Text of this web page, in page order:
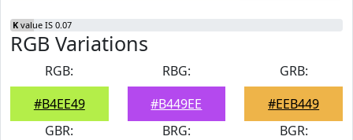
K value IS 0.07
RGB Variations
RGB:
#B4EE49
RBG:
#B449EE
GRB:
#EEB449
GBR:
BRG:
BGR: